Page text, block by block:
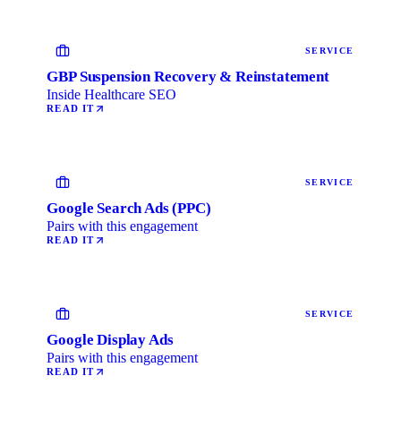
SERVICE
GBP Suspension Recovery & Reinstatement
Inside Healthcare SEO
READ IT
SERVICE
Google Search Ads (PPC)
Pairs with this engagement
READ IT
SERVICE
Google Display Ads
Pairs with this engagement
READ IT